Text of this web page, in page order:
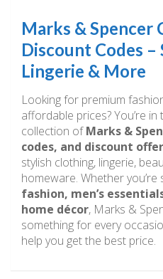
Marks & Spencer
Discount Codes –
Lingerie & More
Looking for premium
affordable prices? You’re
collection ofMarks &
codes, and discount
stylish clothing, lingerie,
homeware. Whether
fashion, men’s
home décor, Marks &
something for every
help you get the best price.